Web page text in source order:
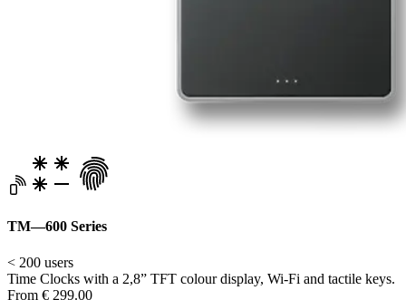
TM—600 Series
< 200 users
Time Clocks with a 2,8” TFT colour display, Wi-Fi and tactile keys.
From € 299.00